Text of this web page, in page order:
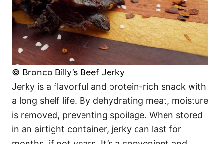
© Bronco Billy’s Beef Jerky
Jerky is a flavorful and protein-rich snack with
a long shelf life. By dehydrating meat, moisture
is removed, preventing spoilage. When stored
in an airtight container, jerky can last for